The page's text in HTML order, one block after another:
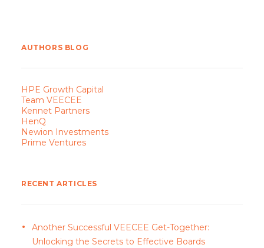
AUTHORS BLOG
HPE Growth Capital
Team VEECEE
Kennet Partners
HenQ
Newion Investments
Prime Ventures
RECENT ARTICLES
Another Successful VEECEE Get-Together:
Unlocking the Secrets to Effective Boards